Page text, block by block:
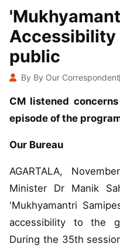
public
By By Our Correspondent
CM listened concerns of people directly at 35th
episode of the
Our Bureau
AGARTALA,
Minister Dr Manik
'Mukhyamantri
accessibility to the
During the 35th